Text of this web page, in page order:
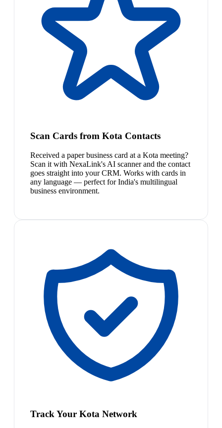
Scan Cards from Kota Contacts
Received a paper business card at a Kota meeting?
Scan it with NexaLink's AI scanner and the contact
goes straight into your CRM. Works with cards in
any language — perfect for India's multilingual
business environment.
Track Your Kota Network